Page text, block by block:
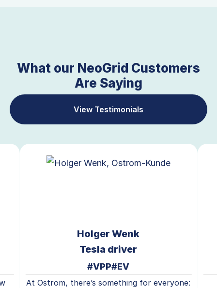
What our NeoGrid Customers
Are Saying
View Testimonials
Holger Wenk
Tesla driver
#VPP#EV
At Ostrom, there’s something for everyone: